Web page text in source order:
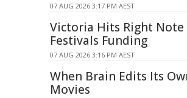
07 AUG 2026 3:17 PM AEST
Victoria Hits Right
Festivals Funding
07 AUG 2026 3:16 PM AEST
When Brain Edits Its
Movies